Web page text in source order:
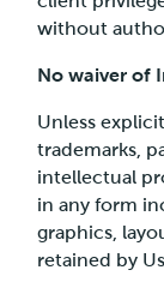
without
No waiver of
Unless
trademarks,
intellectual
in any form
graphics,
retained by